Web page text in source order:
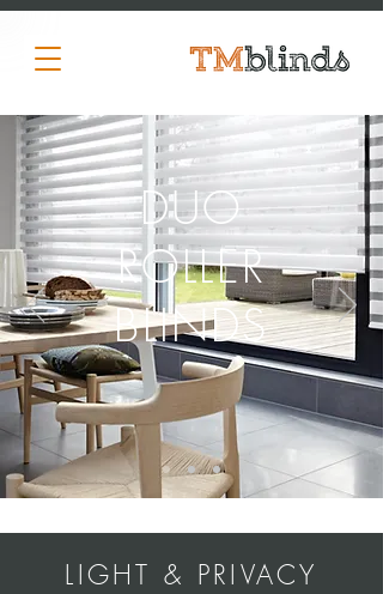
DUO
ROLLER
BLINDS
LIGHT & PRIVACY